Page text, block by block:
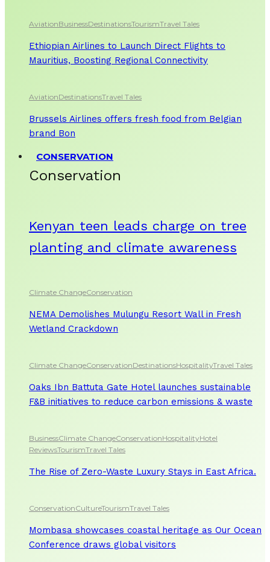
AviationBusinessDestinationsTourismTravel Tales
Ethiopian Airlines to Launch Direct Flights to
Mauritius, Boosting Regional Connectivity
AviationDestinationsTravel Tales
Brussels Airlines offers fresh food from Belgian
brand Bon
CONSERVATION
Conservation
Kenyan teen leads charge on tree
planting and climate awareness
Climate ChangeConservation
NEMA Demolishes Mulungu Resort Wall in Fresh
Wetland Crackdown
Climate ChangeConservationDestinationsHospitalityTravel Tales
Oaks Ibn Battuta Gate Hotel launches sustainable
F&B initiatives to reduce carbon emissions & waste
BusinessClimate ChangeConservationHospitalityHotel
ReviewsTourismTravel Tales
The Rise of Zero-Waste Luxury Stays in East Africa.
ConservationCultureTourismTravel Tales
Mombasa showcases coastal heritage as Our Ocean
Conference draws global visitors